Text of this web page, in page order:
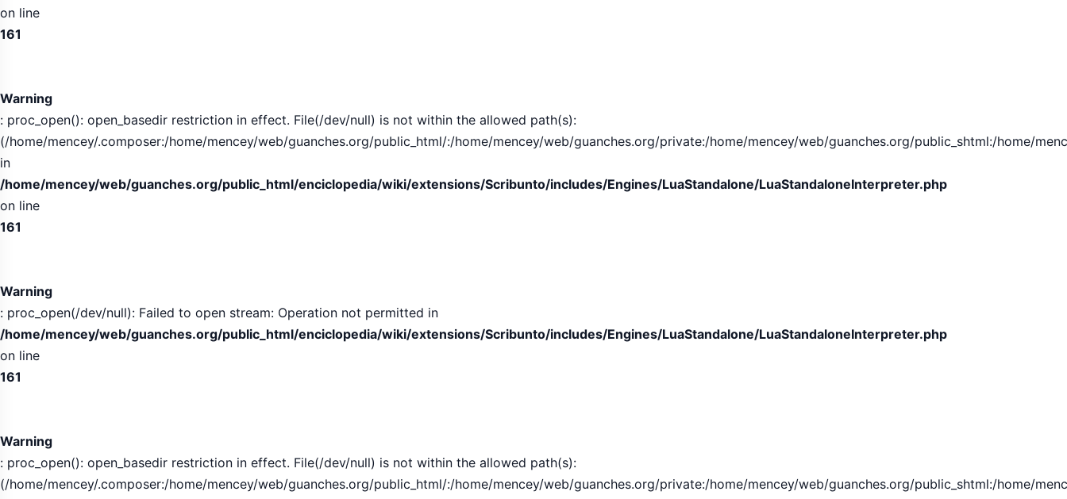
on line
161
Warning
: proc_open(): open_basedir restriction in effect. File(/dev/null) is not within the allowed path(s):
(/home/mencey/.composer:/home/mencey/web/guanches.org/public_html/:/home/mencey/web/guanches.org/private:/home/mencey/web/guanches.org/public_shtml:/home/
in
/home/mencey/web/guanches.org/public_html/enciclopedia/wiki/extensions/Scribunto/includes/Engines/LuaStandalone/LuaStandaloneInterpreter.php
on line
161
Warning
: proc_open(/dev/null): Failed to open stream: Operation not permitted in
/home/mencey/web/guanches.org/public_html/enciclopedia/wiki/extensions/Scribunto/includes/Engines/LuaStandalone/LuaStandaloneInterpreter.php
on line
161
Warning
: proc_open(): open_basedir restriction in effect. File(/dev/null) is not within the allowed path(s):
(/home/mencey/.composer:/home/mencey/web/guanches.org/public_html/:/home/mencey/web/guanches.org/private:/home/mencey/web/guanches.org/public_shtml:/home/